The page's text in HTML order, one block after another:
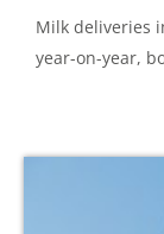
Milk deliveries
year-on-year,